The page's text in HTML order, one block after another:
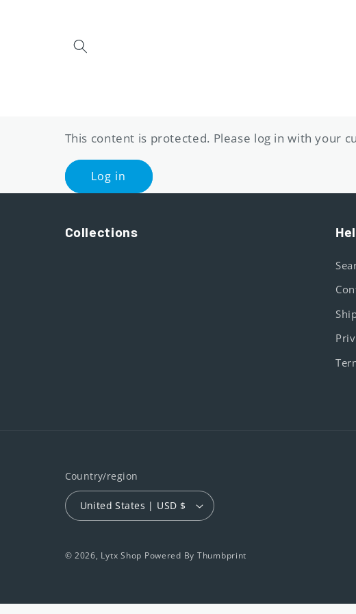
This content is protected. Please log in with your
Log in
Collections
Country/region
United States | USD $
© 2026, Lytx Shop Powered By Thumbprint